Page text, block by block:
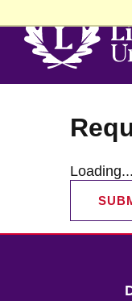
Home
Loading...